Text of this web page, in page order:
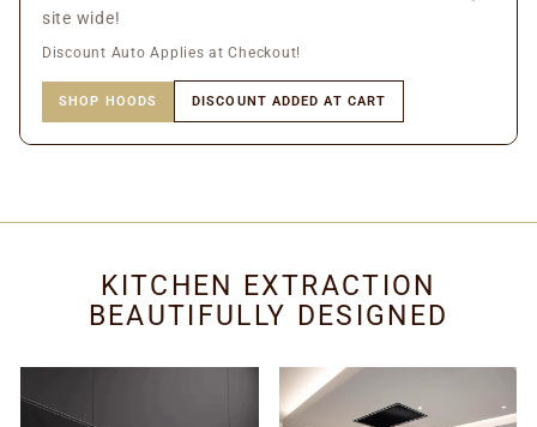
site wide!
Discount Auto Applies at Checkout!
SHOP HOODS DISCOUNT ADDED AT CART
KITCHEN EXTRACTION
BEAUTIFULLY DESIGNED